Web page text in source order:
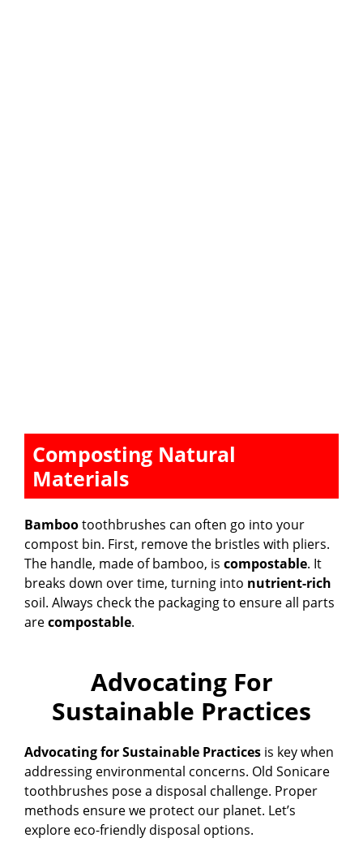
Composting Natural
Materials
Bambootoothbrushes can often go into your
compost bin. First, remove the bristles with pliers.
The handle, made of bamboo, is compostable. It
breaks down over time, turning into nutrient-rich
soil. Always check the packaging to ensure all parts
arecompostable.
Advocating For
Sustainable Practices
Advocating for Sustainable Practices is key when
addressing environmental concerns. Old Sonicare
toothbrushes pose a disposal challenge. Proper
methods ensure we protect our planet. Let’s
explore eco-friendly disposal options.